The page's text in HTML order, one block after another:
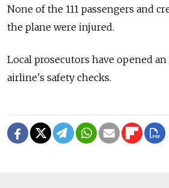
None of the 111 passengers and
the plane were injured.
Local prosecutors have opened
airline's safety checks.